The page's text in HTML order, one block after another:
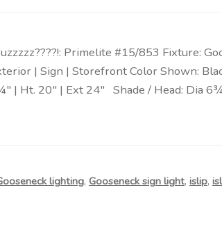
Primelite #15/853 Fixture:
| Sign | Storefront Color Shown:
| Ht. 20″ | Ext 24″ Shade / Head: Dia
lighting, Gooseneck sign light, islip,